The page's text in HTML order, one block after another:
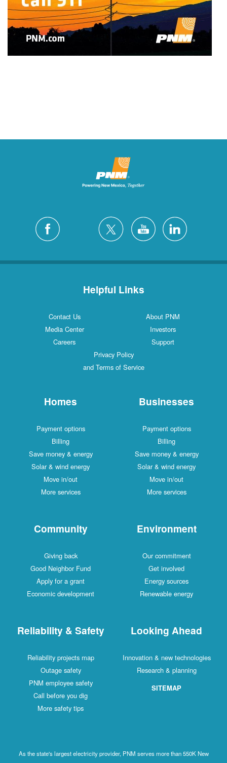
Helpful Links
Contact Us
About PNM
Media Center
Investors
Careers
Support
Privacy Policy
and Terms of Service
Homes
Payment options
Billing
Save money & energy
Solar & wind energy
Move in/out
More services
Businesses
Payment options
Billing
Save money & energy
Solar & wind energy
Move in/out
More services
Community
Giving back
Good Neighbor Fund
Apply for a grant
Economic development
Environment
Our commitment
Get involved
Energy sources
Renewable energy
Reliability & Safety
Reliability projects map
Outage safety
PNM employee safety
Call before you dig
More safety tips
Looking Ahead
Innovation & new technologies
Research & planning
SITEMAP
As the state's largest electricity provider, PNM serves more than 550K New